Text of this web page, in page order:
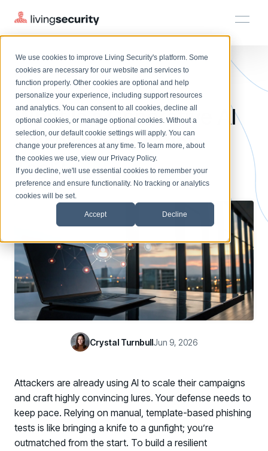
We use cookies to improve Living Security's platform. Some
cookies are necessary for our website and services to
function properly. Other cookies are optional and help
personalize your experience, including support resources
and analytics. You can consent to all cookies, decline all
optional cookies, or manage optional cookies. Without a
selection, our default cookie settings will apply. You can
change your preferences at any time. To learn more, about
the cookies we use, view our Privacy Policy.
If you decline, we'll use essential cookies to remember your
preference and ensure functionality. No tracking or analytics
cookies will be set.
Accept Decline
Platform
Solutions
Solutions
BY ROLE
CISO
Complete visibility and prioritization of workforce risk
CISO
Security Awareness Team
Security Awareness Team
GRC
Track policy violations and improve workforce compliance
Turn human risk insights into early threat prevention
SOC/IR
BY USE CASE
Discover Risk
Surface behaviors and signals driving workforce risk
Discover Risk
Take Action
Deploy targeted interventions before risk escalates
Reinforce secure behaviors with clear guidance
Promote Vigilance
Create Personalized Training
Create Personalized Training
Translate Risk
HRM
HRM
HRM
Plans
Plans
Plans
Resources
Resources
LEARN
EXPLORE
Resource Library
Browse all webinars, guides, ebooks, and more
Blog
Insights, trends, and cybersecurity best practices
On-demand and upcoming sessions from experts
Case Studies
See how organizations succeed with Living Security
Newsroom
Latest announcements and company news
Events
On-Demand Events
Watch past Living Security events anytime.
LIVING SECURITY BLOG
Introducing the AI-Native Living
Security Platform
Introducing the AI-Native Living Security Platform
BLOGS GENERATIVE AI PHISHING SI...
What Is a Generative AI
Phishing Simulation
Tool?
Crystal TurnbullJun 9, 2026
Attackers are already using AI to scale their campaigns
and craft highly convincing lures. Your defense needs to
keep pace. Relying on manual, template-based phishing
tests is like bringing a knife to a gunfight; you’re
outmatched from the start. To build a resilient